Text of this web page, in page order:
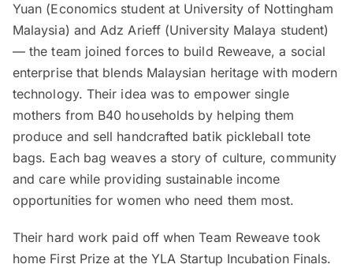
Yuan (Economics student at University of Nottingham
Malaysia) and Adz Arieff (University Malaya student)
— the team joined forces to build Reweave, a social
enterprise that blends Malaysian heritage with modern
technology. Their idea was to empower single
mothers from B40 households by helping them
produce and sell handcrafted batik pickleball tote
bags. Each bag weaves a story of culture, community
and care while providing sustainable income
opportunities for women who need them most.
Their hard work paid off when Team Reweave took
home First Prize at the YLA Startup Incubation Finals.